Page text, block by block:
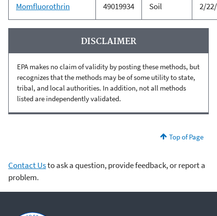
Momfluorothrin 49019934 Soil 2/
DISCLAIMER
EPA makes no claim of validity by posting these methods, but
recognizes that the methods may be of some utility to state,
tribal, and local authorities. In addition, not all methods
listed are independently validated.
Top of Page
Contact Usto ask a question, provide feedback, or report a
problem.